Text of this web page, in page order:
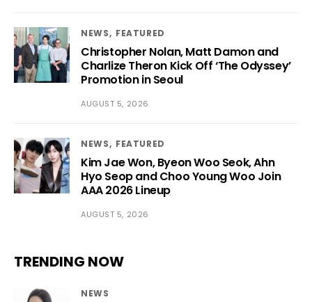
NEWS FEATURED
Christopher Nolan, Matt Damon and
Charlize Theron Kick Off ‘The Odyssey’
Promotion in Seoul
AUGUST 5, 2026
NEWS FEATURED
Kim Jae Won, Byeon Woo Seok, Ahn
Hyo Seop and Choo Young Woo Join
AAA 2026 Lineup
AUGUST 5, 2026
TRENDING NOW
NEWS